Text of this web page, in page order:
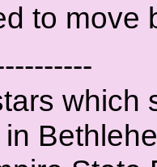
to move
which